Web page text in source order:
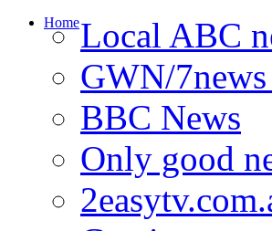
HomeLocal ABC
GWN/
BBC News
Only good